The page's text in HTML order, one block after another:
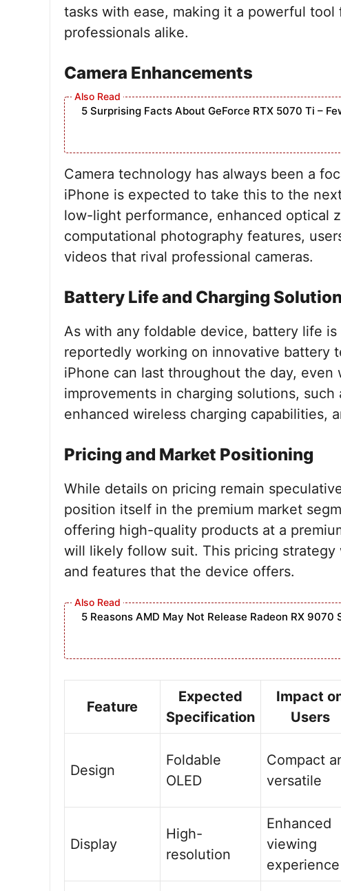
tasks with ease, making it a powerful tool
professionals alike.
Camera Enhancements
5 Surprising Facts About GeForce RTX 5070 Ti –
Camera technology has always been a
iPhone is expected to take this to the
low-light performance, enhanced optical
computational photography features,
videos that rival professional cameras.
Battery Life and Charging
As with any foldable device, battery life
reportedly working on innovative battery
iPhone can last throughout the day, even
improvements in charging solutions,
enhanced wireless charging capabilities,
Pricing and Market Positioning
While details on pricing remain
position itself in the premium market
offering high-quality products at a
will likely follow suit. This pricing
and features that the device offers.
5 Reasons AMD May Not Release Radeon RX 9070
Feature
Expected
Specification
Impact
Users
Design
Foldable
OLED
Compact
versatile
Display
High-
resolution
Enhanced
viewing
experience